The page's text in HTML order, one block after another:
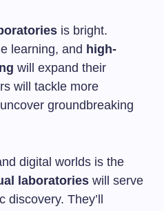
is bright.
learning, and high-
will expand their
will tackle more
groundbreaking
digital worlds is the
laboratories will serve
discovery. They’ll